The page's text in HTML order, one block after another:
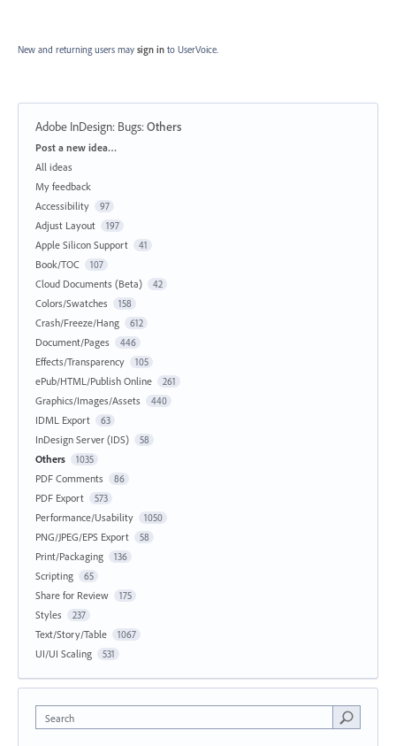
New and returning users may sign in to UserVoice.
Adobe InDesign: Bugs:Others
Categories
Post a new idea…
All ideas
My feedback
Accessibility
97
Adjust Layout 197
Apple Silicon Support 41
Book/TOC 107
Cloud Documents (Beta) 42
Colors/Swatches 158
Crash/Freeze/Hang 612
Document/Pages 446
Effects/Transparency 105
ePub/HTML/Publish Online 261
Graphics/Images/Assets 440
IDML Export 63
InDesign Server (IDS) 58
Others 1035
PDF Comments 86
PDF Export 573
Performance/Usability 1050
PNG/JPEG/EPS Export 58
Print/Packaging 136
Scripting 65
Share for Review 175
Styles 237
Text/Story/Table 1067
UI/UI Scaling 531
Search